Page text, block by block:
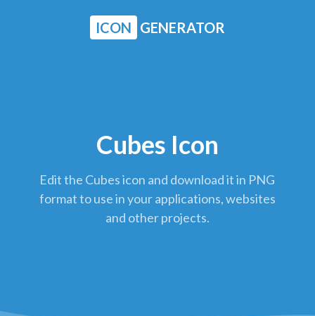
ICON GENERATOR
Cubes Icon
Edit the Cubes icon and download it in PNG
format to use in your applications, websites
and other projects.